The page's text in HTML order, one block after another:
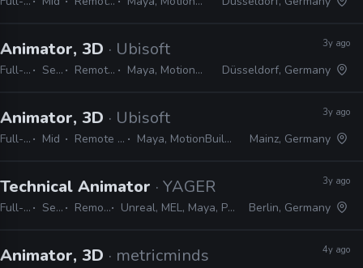
Animator, 3D · Ubisoft
Full-time Senior Remote Friendly Maya, MotionBuilder, 3ds Max
3y ago
Düsseldorf, Germany
Animator, 3D · Ubisoft
Full-time Mid Remote Friendly Maya, MotionBuilder, 3ds Max
3y ago
Mainz, Germany
Technical Animator · YAGER
Full-time Senior Remote Friendly Unreal, MEL, Maya, Python, MotionBuilder, C++
3y ago
Berlin, Germany
Animator, 3D · metricminds 4y ago